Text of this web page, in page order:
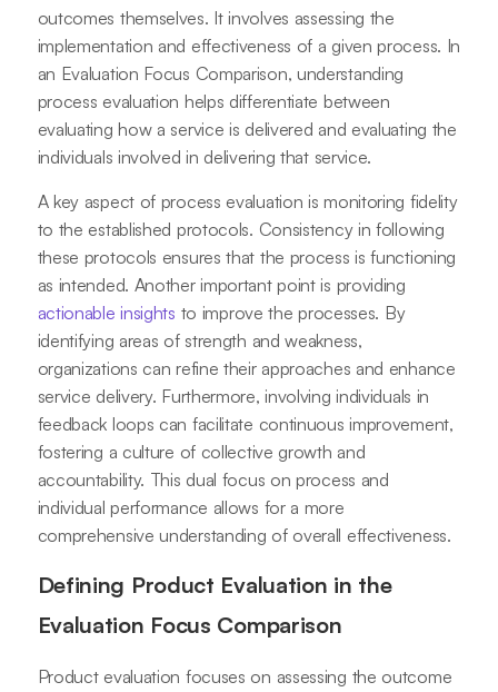
outcomes themselves. It involves assessing the
implementation and effectiveness of a given process. In
an Evaluation Focus Comparison, understanding
process evaluation helps differentiate between
evaluating how a service is delivered and evaluating the
individuals involved in delivering that service.
A key aspect of process evaluation is monitoring fidelity
to the established protocols. Consistency in following
these protocols ensures that the process is functioning
as intended. Another important point is providing
actionable insights to improve the processes. By
identifying areas of strength and weakness,
organizations can refine their approaches and enhance
service delivery. Furthermore, involving individuals in
feedback loops can facilitate continuous improvement,
fostering a culture of collective growth and
accountability. This dual focus on process and
individual performance allows for a more
comprehensive understanding of overall effectiveness.
Defining Product Evaluation in the
Evaluation Focus Comparison
Product evaluation focuses on assessing the outcome